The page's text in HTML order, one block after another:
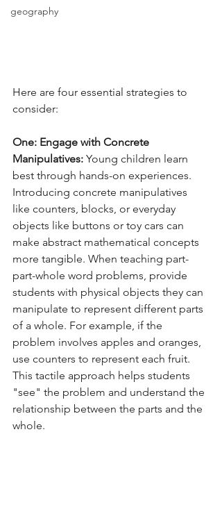
geography
Here are four essential strategies to
consider:
One: Engage with Concrete
Manipulatives: Young children learn
best through hands-on experiences.
Introducing concrete manipulatives
like counters, blocks, or everyday
objects like buttons or toy cars can
make abstract mathematical concepts
more tangible. When teaching part-
part-whole word problems, provide
students with physical objects they can
manipulate to represent different parts
of a whole. For example, if the
problem involves apples and oranges,
use counters to represent each fruit.
This tactile approach helps students
"see" the problem and understand the
relationship between the parts and the
whole.